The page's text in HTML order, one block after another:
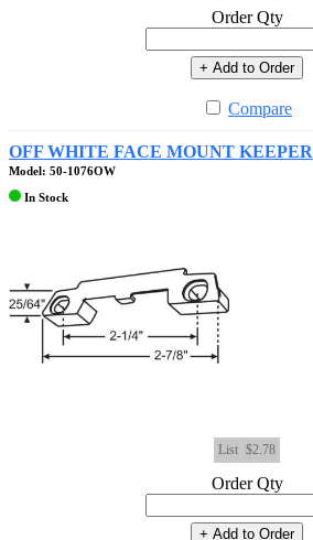
Order Qty
+ Add to Order
Compare
OFF WHITE FACE MOUNT KEEPER
Model: 50-1076OW
In Stock
List $2.78
Order Qty
+ Add to Order